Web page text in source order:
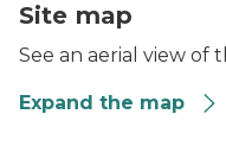
Site map
See an aerial view of
Expand the map